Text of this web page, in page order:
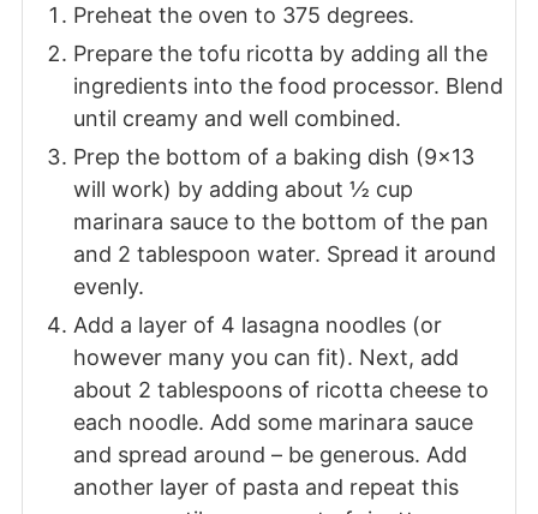
Preheat the oven to 375 degrees.
Prepare the tofu ricotta by adding all the
ingredients into the food processor. Blend
until creamy and well combined.
Prep the bottom of a baking dish (9×13
will work) by adding about ½ cup
marinara sauce to the bottom of the pan
and 2 tablespoon water. Spread it around
evenly.
Add a layer of 4 lasagna noodles (or
however many you can fit). Next, add
about 2 tablespoons of ricotta cheese to
each noodle. Add some marinara sauce
and spread around – be generous. Add
another layer of pasta and repeat this